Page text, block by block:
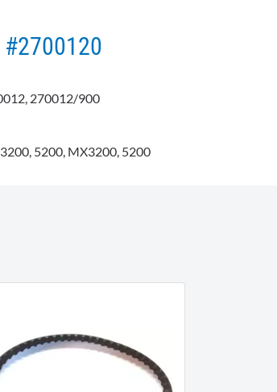
#2700120
270012/900
5200, MX3200, 5200